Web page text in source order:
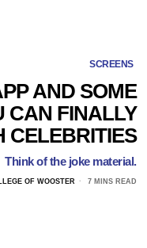
SCREENS
AND SOME
CAN FINALLY
CELEBRITIES
Think of the joke material.
OF WOOSTER 7 MINS READ